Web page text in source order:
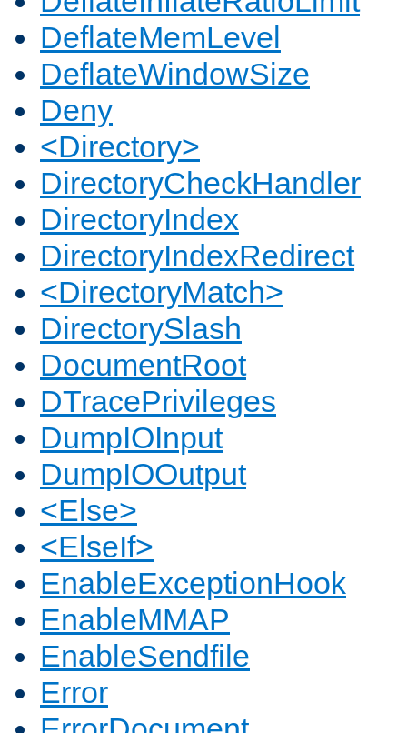
DeflateMemLevel
DeflateWindowSize
Deny
<Directory>
DirectoryCheckHandler
DirectoryIndex
DirectoryIndexRedirect
<DirectoryMatch>
DirectorySlash
DocumentRoot
DTracePrivileges
DumpIOInput
DumpIOOutput
<Else>
<ElseIf>
EnableExceptionHook
EnableMMAP
EnableSendfile
Error